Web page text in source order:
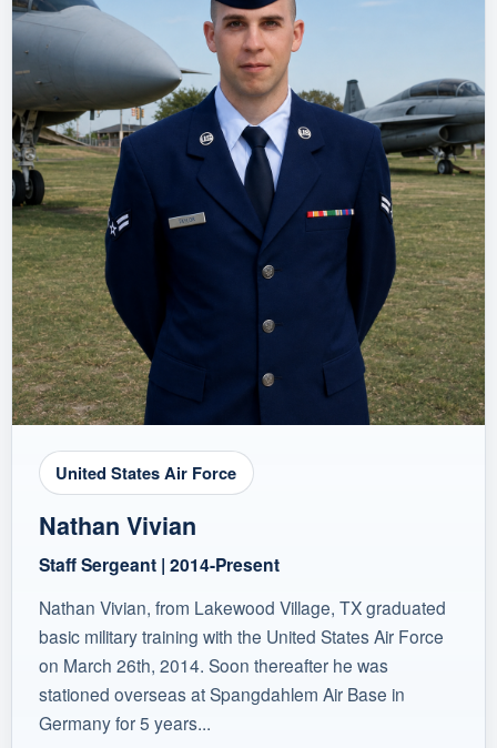
United States Air Force
Nathan Vivian
Staff Sergeant | 2014-Present
Nathan Vivian, from Lakewood Village, TX graduated
basic military training with the United States Air Force
on March 26th, 2014. Soon thereafter he was
stationed overseas at Spangdahlem Air Base in
Germany for 5 years...